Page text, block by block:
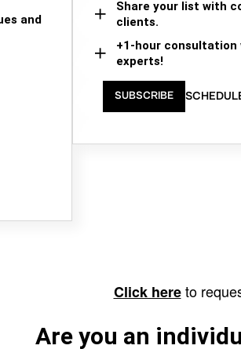
and
Share your list with
clients.
+1-hour consultation
experts!
SUBSCRIBE
Click hereto
Are you an